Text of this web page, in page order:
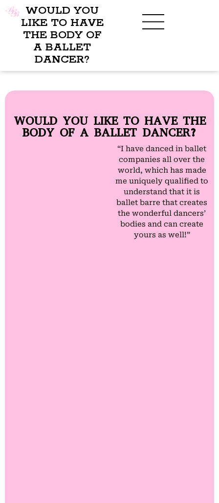
WOULD YOU
LIKE TO HAVE
THE BODY OF
A BALLET
DANCER?
WOULD YOU LIKE TO HAVE THE
BODY OF A BALLET DANCER?
“I have danced in ballet
companies all over the
world, which has made
me uniquely qualified to
understand that it is
ballet barre that creates
the wonderful dancers’
bodies and can create
yours as well!”